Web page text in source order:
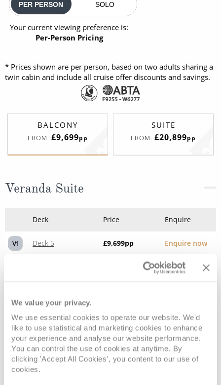
We value your privacy.
We use essential cookies to operate our website. We'd
like to use statistical and marketing cookies to enhance
your experience and analyse our website performance.
You can control the use of cookies at anytime. By
clicking 'Accept All Cookies', you content to our use of
cookies.
PER PERSON SOLO
Your current viewing preference is:
Per-Person Pricing
* Prices shown are per person, based on two adults sharing a
twin cabin and include all cruise offer discounts and savings.
BALCONY
FROM: £9,699pp
SUITE
FROM: £20,899pp
Veranda Suite
Deck Price Enquire
V1 Deck 5 £9,699pp Enquire now
Enquire now